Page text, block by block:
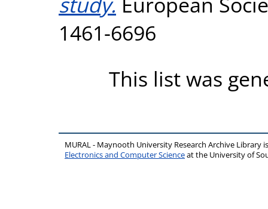
1461-6696
This list was
MURAL - Maynooth University Research Archive Library
Electronics and Computer Scienceat the University of